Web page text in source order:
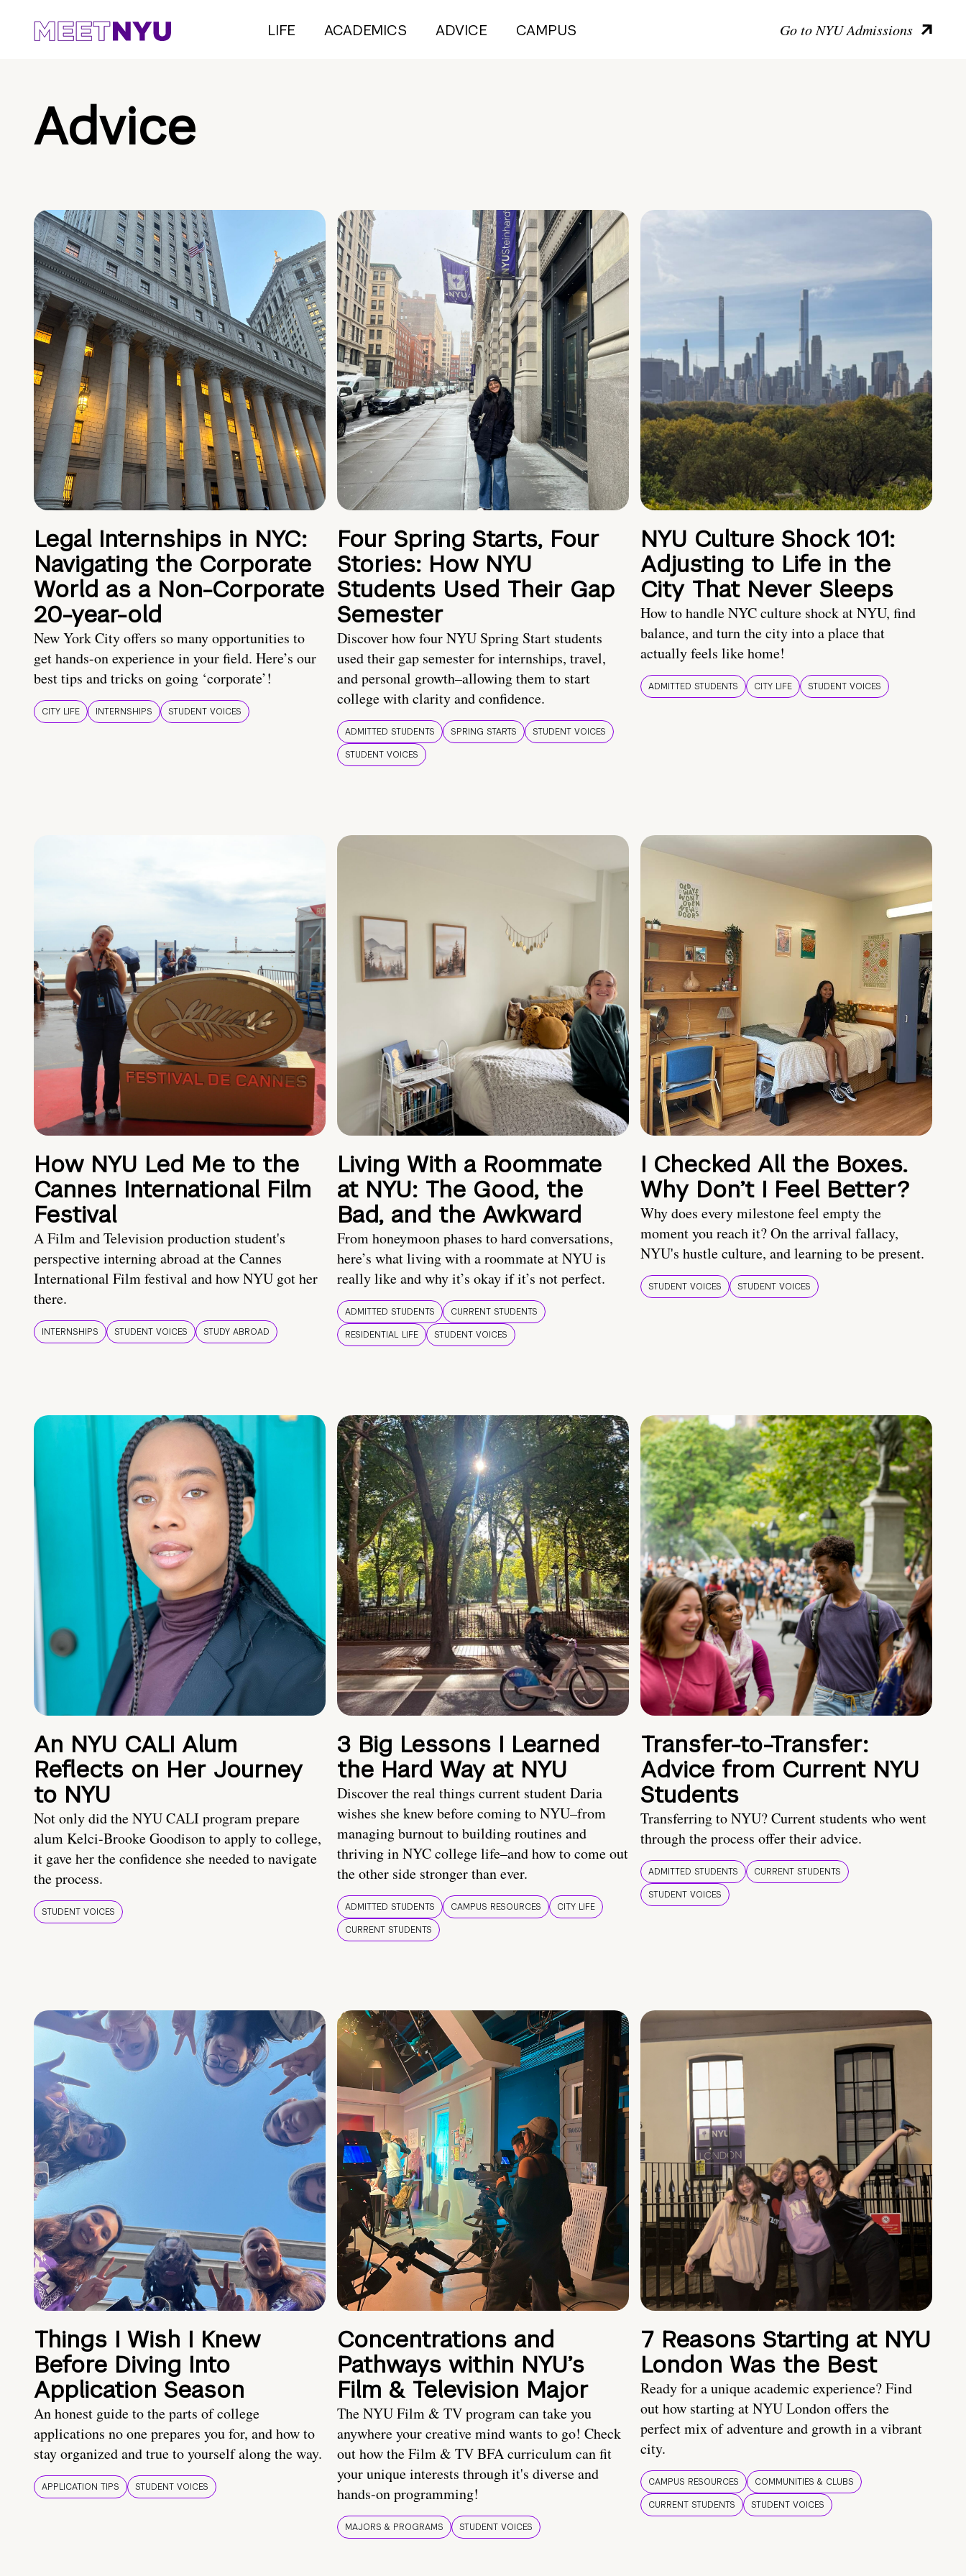
LIFE ACADEMICS ADVICE CAMPUS Go to NYU Admissions
Advice
Legal Internships in NYC:
Navigating the Corporate
World as a Non-Corporate
20-year-old
New York City offers so many opportunities to
get hands-on experience in your field. Here’s our
best tips and tricks on going ‘corporate’!
CITY LIFE INTERNSHIPS STUDENT VOICES
Four Spring Starts, Four
Stories: How NYU
Students Used Their Gap
Semester
Discover how four NYU Spring Start students
used their gap semester for internships, travel,
and personal growth–allowing them to start
college with clarity and confidence.
ADMITTED STUDENTS SPRING STARTS
STUDENT VOICES
STUDENT VOICES
NYU Culture Shock 101:
Adjusting to Life in the
City That Never Sleeps
How to handle NYC culture shock at NYU, find
balance, and turn the city into a place that
actually feels like home!
ADMITTED STUDENTS CITY LIFE STUDENT VOICES
How NYU Led Me to the
Cannes International Film
Festival
A Film and Television production student's
perspective interning abroad at the Cannes
International Film festival and how NYU got her
there.
INTERNSHIPS STUDENT VOICES STUDY ABROAD
Living With a Roommate
at NYU: The Good, the
Bad, and the Awkward
From honeymoon phases to hard conversations,
here’s what living with a roommate at NYU is
really like and why it’s okay if it’s not perfect.
ADMITTED STUDENTS
CURRENT STUDENTS
RESIDENTIAL LIFE
STUDENT VOICES
I Checked All the Boxes.
Why Don’t I Feel Better?
Why does every milestone feel empty the
moment you reach it? On the arrival fallacy,
NYU's hustle culture, and learning to be present.
STUDENT VOICES STUDENT VOICES
An NYU CALI Alum
Reflects on Her Journey
to NYU
Not only did the NYU CALI program prepare
alum Kelci-Brooke Goodison to apply to college,
it gave her the confidence she needed to navigate
the process.
STUDENT VOICES
3 Big Lessons I Learned
the Hard Way at NYU
Discover the real things current student Daria
wishes she knew before coming to NYU–from
managing burnout to building routines and
thriving in NYC college life–and how to come out
the other side stronger than ever.
ADMITTED STUDENTS CAMPUS RESOURCES
CITY LIFE
CURRENT STUDENTS
Transfer-to-Transfer:
Advice from Current NYU
Students
Transferring to NYU? Current students who went
through the process offer their advice.
ADMITTED STUDENTS
CURRENT STUDENTS
STUDENT VOICES
Things I Wish I Knew
Before Diving Into
Application Season
An honest guide to the parts of college
applications no one prepares you for, and how to
stay organized and true to yourself along the way.
APPLICATION TIPS STUDENT VOICES
Concentrations and
Pathways within NYU’s
Film & Television Major
The NYU Film & TV program can take you
anywhere your creative mind wants to go! Check
out how the Film & TV BFA curriculum can fit
your unique interests through it's diverse and
hands-on programming!
MAJORS & PROGRAMS STUDENT VOICES
7 Reasons Starting at NYU
London Was the Best
Ready for a unique academic experience? Find
out how starting at NYU London offers the
perfect mix of adventure and growth in a vibrant
city.
CAMPUS RESOURCES
COMMUNITIES & CLUBS
CURRENT STUDENTS
STUDENT VOICES